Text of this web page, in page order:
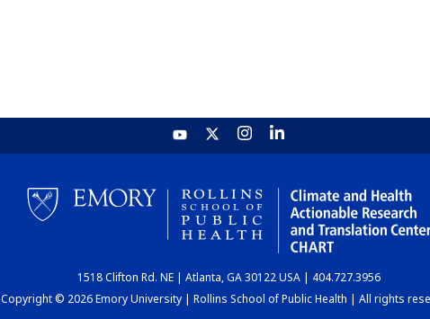
1518 Clifton Rd. NE | Atlanta, GA 30122 USA | 404.727.3956
Copyright © 2026 Emory University | Rollins School of Public Health | All rights